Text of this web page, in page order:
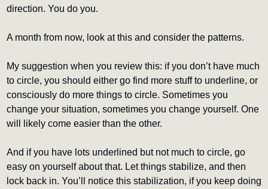
direction. You do you.
A month from now, look at this and consider the patterns.
My suggestion when you review this: if you don’t have much
to circle, you should either go find more stuff to underline, or
consciously do more things to circle. Sometimes you
change your situation, sometimes you change yourself. One
will likely come easier than the other.
And if you have lots underlined but not much to circle, go
easy on yourself about that. Let things stabilize, and then
lock back in. You’ll notice this stabilization, if you keep doing